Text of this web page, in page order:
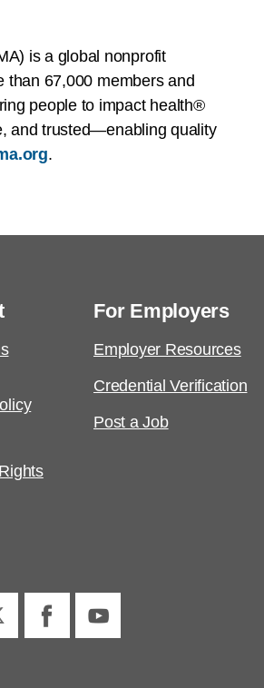
is a global nonprofit
than 67,000 members and
people to impact health®
and trusted—enabling quality
.
For Employers
Employer Resources
Credential Verification
Post a Job